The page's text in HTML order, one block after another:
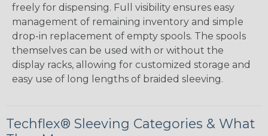
freely for dispensing. Full visibility ensures easy
management of remaining inventory and simple
drop-in replacement of empty spools. The spools
themselves can be used with or without the
display racks, allowing for customized storage and
easy use of long lengths of braided sleeving.
Techflex® Sleeving Categories & What